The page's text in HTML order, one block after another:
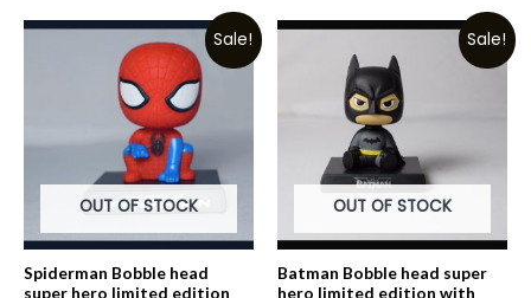
of
Sale!
OUT OF STOCK
Spiderman Bobble head
super hero limited edition
Sale!
OUT OF STOCK
Batman Bobble head super
hero limited edition with